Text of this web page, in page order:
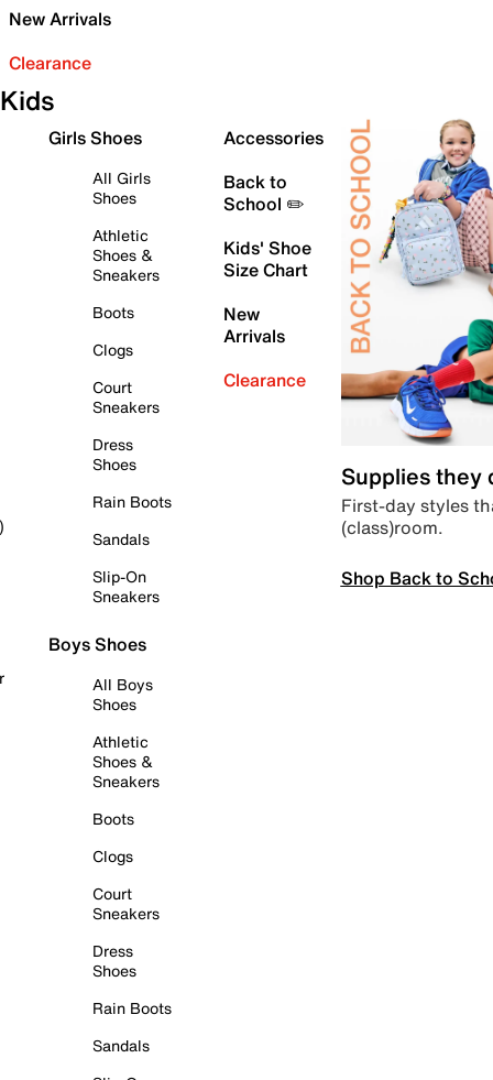
New Arrivals
Clearance
Kids
Girls Shoes
All Girls
Shoes
Athletic
Shoes &
Sneakers
Boots
Clogs
Court
Sneakers
Dress
Shoes
Rain Boots
Sandals
Slip-On
Sneakers
Boys Shoes
All Boys
Shoes
Athletic
Shoes &
Sneakers
Boots
Clogs
Court
Sneakers
Dress
Shoes
Rain Boots
Sandals
Accessories
Back to
School ✏️
Kids' Shoe
Size Chart
New
Arrivals
Clearance
Supplies they
First-day styles
(class)room.
Shop Back to